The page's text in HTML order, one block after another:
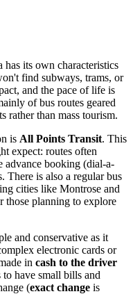
its own characteristics
find subways, trams, or
and the pace of life is
of bus routes geared
rather than mass tourism.
is All Points Transit. This
expect: routes often
advance booking (dial-a-
There is also a regular bus
cities like Montrose and
those planning to explore
and conservative as it
electronic cards or
in cash to the driver
have small bills and
(exact change is